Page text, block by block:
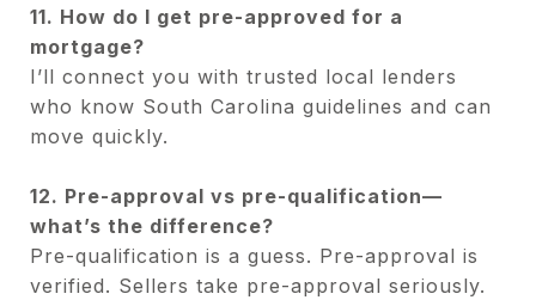
11. How do I get pre-approved for a
mortgage?
I’ll connect you with trusted local lenders
who know South Carolina guidelines and can
move quickly.
12. Pre-approval vs pre-qualification—
what’s the difference?
Pre-qualification is a guess. Pre-approval is
verified. Sellers take pre-approval seriously.